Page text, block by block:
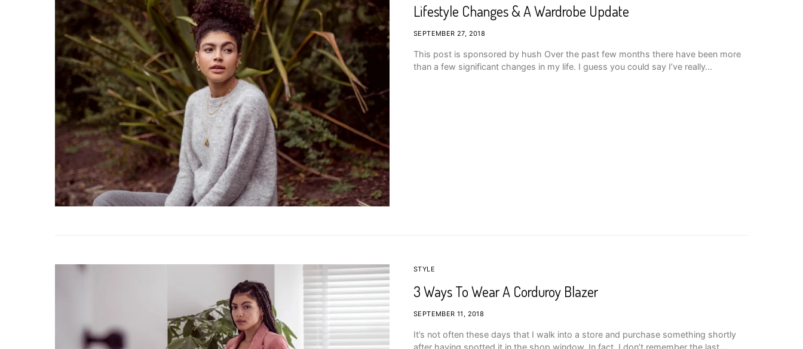
Lifestyle Changes & A Wardrobe Update
SEPTEMBER 27, 2018
This post is sponsored by hush Over the past few months there have been more
than a few significant changes in my life. I guess you could say I’ve really…
STYLE
3 Ways To Wear A Corduroy Blazer
SEPTEMBER 11, 2018
It’s not often these days that I walk into a store and purchase something shortly
after having spotted it in the shop window. In fact, I don’t remember the last…